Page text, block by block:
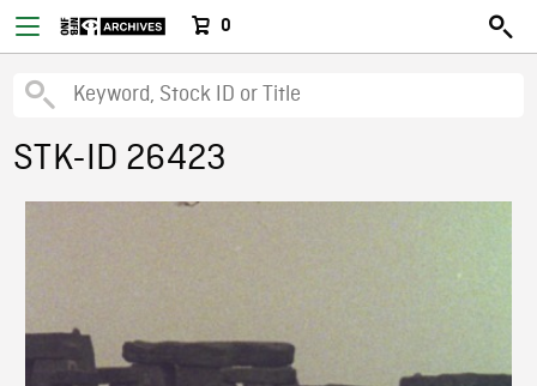
0
STK-ID 26423